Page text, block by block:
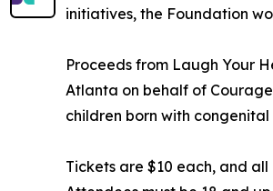
initiatives, the Foundation
Proceeds from Laugh Your
Atlanta on behalf of
children born with
Tickets are $10 each, and